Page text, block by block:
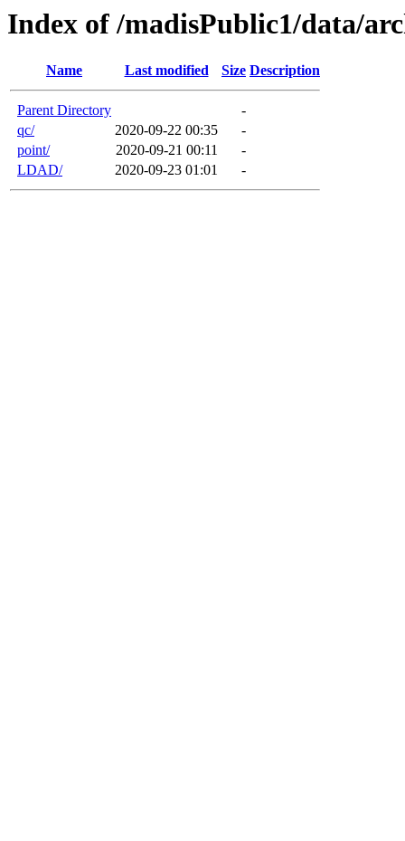
Index of /madisPublic1/data/
Name Last modified Size Description
Parent Directory
-
qc/
2020-09-22 00:35
-
point/
2020-09-21 00:11
-
LDAD/
2020-09-23 01:01 -